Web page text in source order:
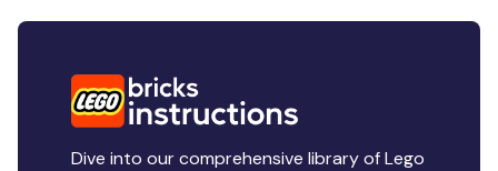
Dive into our comprehensive library of Lego